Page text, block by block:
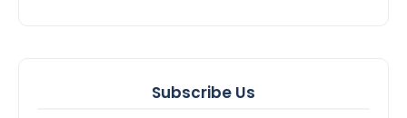
Subscribe Us